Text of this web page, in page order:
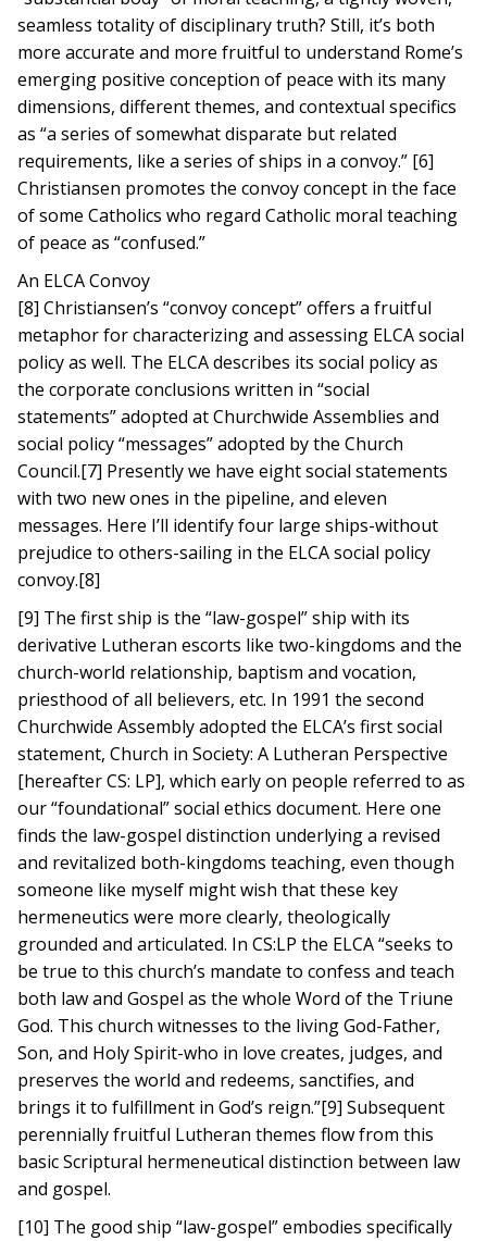
seamless totality of disciplinary truth? Still, it’s both
more accurate and more fruitful to understand Rome’s
emerging positive conception of peace with its many
dimensions, different themes, and contextual specifics
as “a series of somewhat disparate but related
requirements, like a series of ships in a convoy.” [6]
Christiansen promotes the convoy concept in the face
of some Catholics who regard Catholic moral teaching
of peace as “confused.”
An ELCA Convoy
[8] Christiansen’s “convoy concept” offers a fruitful
metaphor for characterizing and assessing ELCA social
policy as well. The ELCA describes its social policy as
the corporate conclusions written in “social
statements” adopted at Churchwide Assemblies and
social policy “messages” adopted by the Church
Council.[7] Presently we have eight social statements
with two new ones in the pipeline, and eleven
messages. Here I’ll identify four large ships-without
prejudice to others-sailing in the ELCA social policy
convoy.[8]
[9] The first ship is the “law-gospel” ship with its
derivative Lutheran escorts like two-kingdoms and the
church-world relationship, baptism and vocation,
priesthood of all believers, etc. In 1991 the second
Churchwide Assembly adopted the ELCA’s first social
statement, Church in Society: A Lutheran Perspective
[hereafter CS: LP], which early on people referred to as
our “foundational” social ethics document. Here one
finds the law-gospel distinction underlying a revised
and revitalized both-kingdoms teaching, even though
someone like myself might wish that these key
hermeneutics were more clearly, theologically
grounded and articulated. In CS:LP the ELCA “seeks to
be true to this church’s mandate to confess and teach
both law and Gospel as the whole Word of the Triune
God. This church witnesses to the living God-Father,
Son, and Holy Spirit-who in love creates, judges, and
preserves the world and redeems, sanctifies, and
brings it to fulfillment in God’s reign.”[9] Subsequent
perennially fruitful Lutheran themes flow from this
basic Scriptural hermeneutical distinction between law
and gospel.
[10] The good ship “law-gospel” embodies specifically